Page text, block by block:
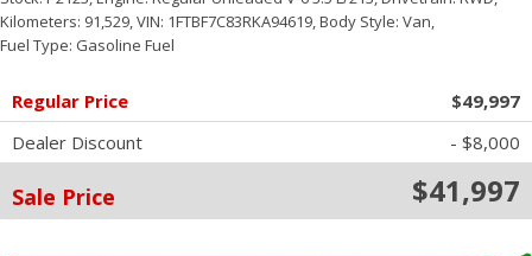
Kilometers: 91,529,VIN: 1FTBF7C83RKA94619,Body Style: Van,
Fuel Type: Gasoline Fuel
Regular Price
$49,997
Dealer Discount
- $8,000
Sale Price $41,997